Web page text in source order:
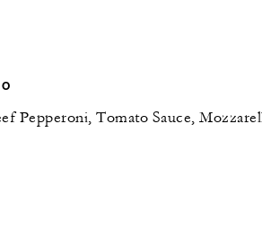
Pepperoni, Tomato Sauce,